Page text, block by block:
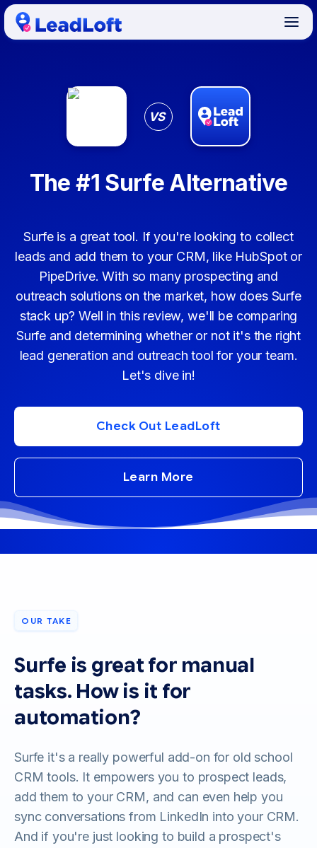
VS
The #1 Surfe Alternative
Surfe is a great tool. If you're looking to collect
leads and add them to your CRM, like HubSpot or
PipeDrive. With so many prospecting and
outreach solutions on the market, how does Surfe
stack up? Well in this review, we'll be comparing
Surfe and determining whether or not it's the right
lead generation and outreach tool for your team.
Let's dive in!
Check Out LeadLoft
Learn More
OUR TAKE
Surfe is great for manual
tasks. How is it for
automation?
Surfe it's a really powerful add-on for old school
CRM tools. It empowers you to prospect leads,
add them to your CRM, and can even help you
sync conversations from LinkedIn into your CRM.
And if you're just looking to build a prospect's